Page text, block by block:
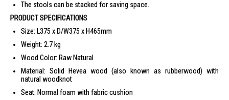
The stools can be stacked for saving space.
PRODUCT SPECIFICATIONS
Size: L375 x D/W375 x H465mm
Weight: 2.7 kg
Wood Color: Raw Natural
Material: Solid Hevea wood (also known as rubberwood) with
natural woodknot
Seat: Normal foam with fabric cushion